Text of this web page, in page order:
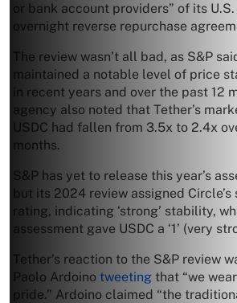
or bank account providers” of its
overnight reverse repurchase
The review wasn’t all bad, as S&P
maintained a notable level of price
in recent years and over the past 12
agency also noted that Tether’s
USDC had fallen from 3.5x to 2.4x
months.
S&P has yet to release this year’s
but its 2024 review assigned Circle’s
rating, indicating ‘strong’ stability,
assessment gave USDC a ‘1’ (very
Tether’s reaction to the S&P review
Paolo Ardoino tweeting that “we
pride.” Ardoino claimed “the